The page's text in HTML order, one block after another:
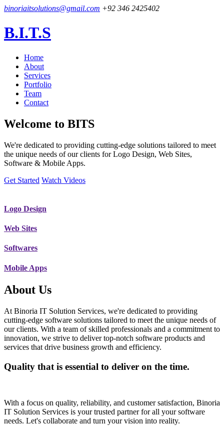
binoriaitsolutions@gmail.com +92 346 2425402
B.I.T.S
Home
About
Services
Portfolio
Team
Contact
Welcome to BITS
We're dedicated to providing cutting-edge solutions tailored to meet
the unique needs of our clients for Logo Design, Web Sites,
Software & Mobile Apps.
Get Started Watch Videos
Logo Design
Web Sites
Softwares
Mobile Apps
About Us
At Binoria IT Solution Services, we're dedicated to providing
cutting-edge software solutions tailored to meet the unique needs of
our clients. With a team of skilled professionals and a commitment to
innovation, we strive to deliver top-notch software products and
services that drive business growth and efficiency.
Quality that is essential to deliver on the time.
With a focus on quality, reliability, and customer satisfaction, Binoria
IT Solution Services is your trusted partner for all your software
needs. Let's collaborate and turn your vision into reality.